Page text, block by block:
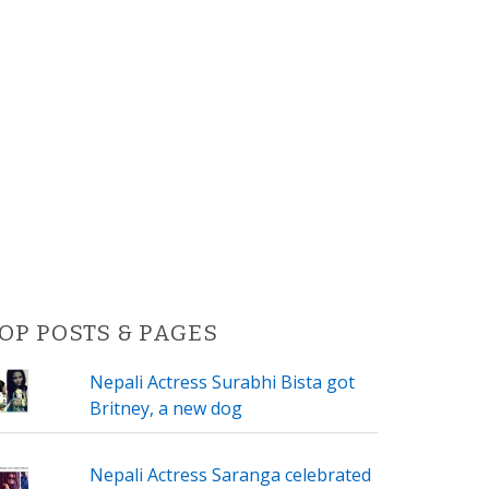
POSTS & PAGES
Nepali Actress Surabhi Bista got
Britney, a new dog
Nepali Actress Saranga celebrated